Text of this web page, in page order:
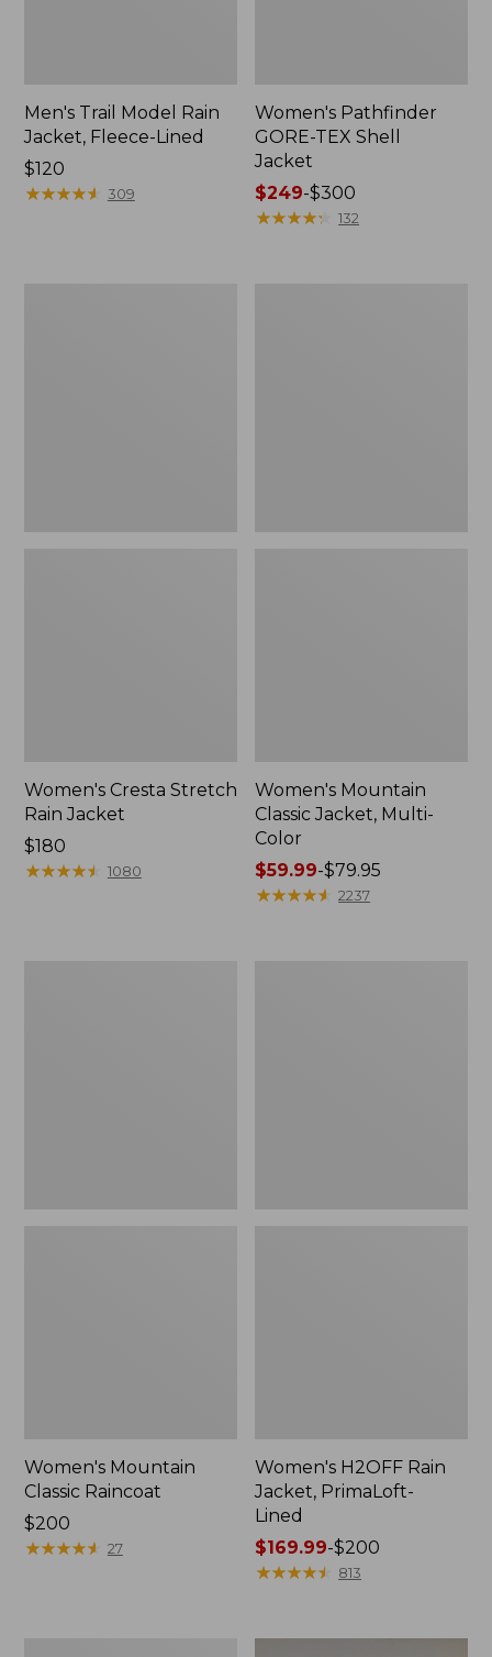
Men's Trail Model Rain
Jacket, Fleece-Lined
Price:
$120
$120
★★★★★
★★★★★ 309
Women's Pathfinder
GORE-TEX Shell
Jacket
Price
range
$249-$300
★★★★★
★★★★★ 132
Women's Cresta Stretch
Rain Jacket
Price:
$180
$180
★★★★★
★★★★★ 1080
Women's Mountain
Classic Jacket, Multi-
Color
Price
range
$59.99-$79.95
★★★★★
★★★★★ 2237
Women's Mountain
Classic Raincoat
Price:
$200
$200
★★★★★
★★★★★ 27
Women's H2OFF Rain
Jacket, PrimaLoft-
Lined
Price
range
to:
$169.99-$200
★★★★★
★★★★★ 813